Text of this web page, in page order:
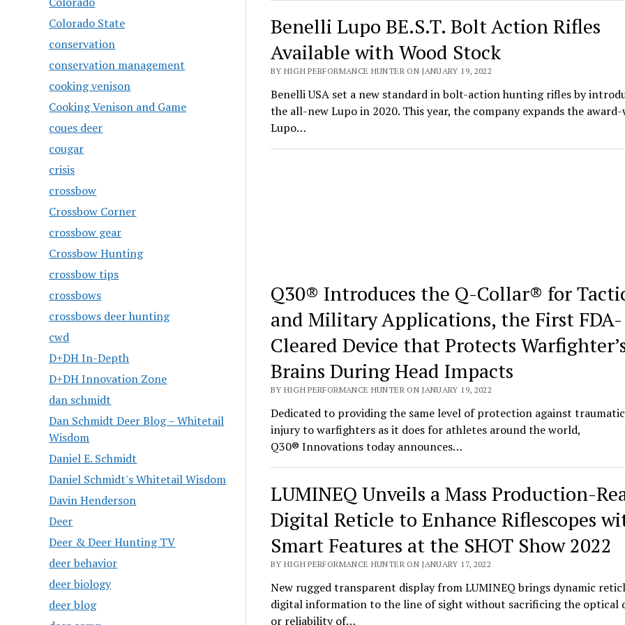
Colorado State
conservation
conservation management
cooking venison
Cooking Venison and Game
coues deer
cougar
crisis
crossbow
Crossbow Corner
crossbow gear
Crossbow Hunting
crossbow tips
crossbows
crossbows deer hunting
cwd
D+DH In-Depth
D+DH Innovation Zone
dan schmidt
Dan Schmidt Deer Blog – Whitetail
Wisdom
Daniel E. Schmidt
Daniel Schmidt's Whitetail Wisdom
Davin Henderson
Deer
Deer & Deer Hunting TV
deer behavior
deer biology
deer blog
Benelli Lupo BE.S.T. Bolt Action Rifles
Available with Wood Stock
BY HIGH PERFORMANCE HUNTER ON JANUARY 19, 2022
Benelli USA set a new standard in bolt-action hunting rifles by
the all-new Lupo in 2020. This year, the company expands the
Lupo…
Q30® Introduces the Q-Collar® for
and Military Applications, the First FDA-
Cleared Device that Protects
Brains During Head Impacts
BY HIGH PERFORMANCE HUNTER ON JANUARY 19, 2022
Dedicated to providing the same level of protection against
injury to warfighters as it does for athletes around the world,
Q30® Innovations today announces…
LUMINEQ Unveils a Mass Production-
Digital Reticle to Enhance Riflescopes
Smart Features at the SHOT Show 2022
BY HIGH PERFORMANCE HUNTER ON JANUARY 17, 2022
New rugged transparent display from LUMINEQ brings dynamic
digital information to the line of sight without sacrificing the optical
or reliability of…